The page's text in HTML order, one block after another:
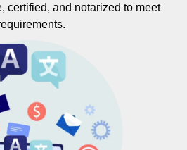
certified, and notarized to meet